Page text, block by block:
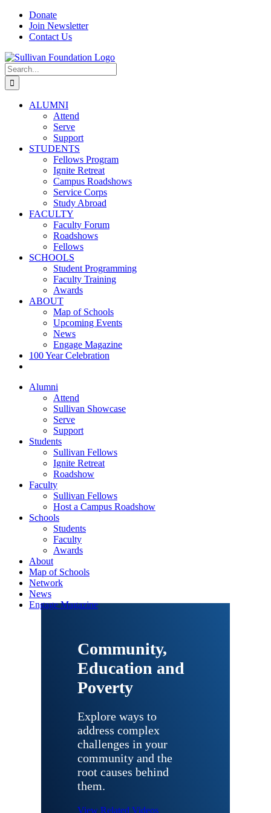
Skip
content
Facebook
Instagram
YouTube
LinkedInDonate
Join Newsletter
Contact Us
Search
for:
ALUMNI
Attend
Serve
Support
STUDENTS
Fellows Program
Ignite Retreat
Campus Roadshows
Service Corps
Study Abroad
FACULTY
Faculty Forum
Roadshows
Fellows
SCHOOLS
Student Programming
Faculty Training
Awards
ABOUT
Map of Schools
Upcoming Events
News
Engage Magazine
100 Year Celebration
Alumni
Attend
Sullivan Showcase
Serve
Support
Students
Sullivan Fellows
Ignite Retreat
Roadshow
Faculty
Sullivan Fellows
Host a Campus Roadshow
Schools
Students
Faculty
Awards
About
Map of Schools
Network
News
Engage Magazine
Community,
Education and
Poverty
Explore ways to
address complex
challenges in your
community and the
root causes behind
them.
View Related Videos